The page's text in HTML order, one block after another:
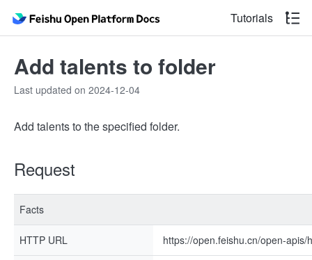
Tutorials
Add talents to folder
Last updated on 2024-12-04
Add talents to the specified folder.
Request
Facts
HTTP URL https://open.feishu.cn/open-